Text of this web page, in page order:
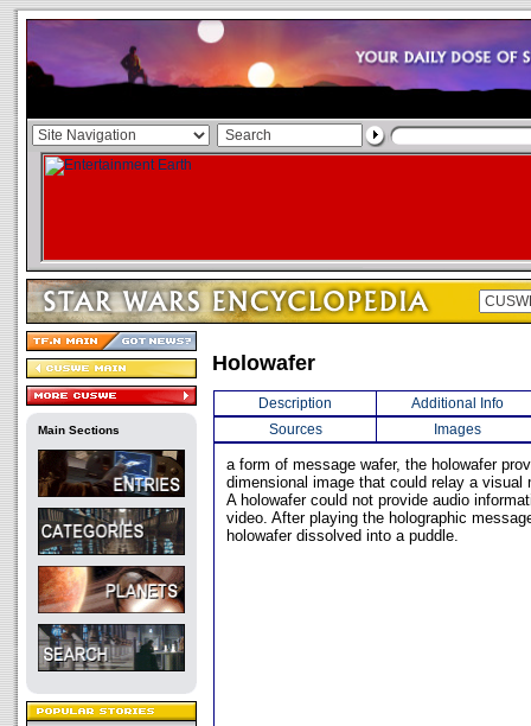
Main Sections
Holowafer
Description
Additional Info
Sources
Images
a form of message wafer, the holowafer
dimensional image that could relay a visual
A holowafer could not provide audio
video. After playing the holographic
holowafer dissolved into a puddle.